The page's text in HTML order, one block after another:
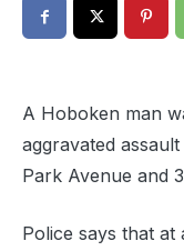
A Hoboken man
aggravated
Park Avenue and
Police says that at